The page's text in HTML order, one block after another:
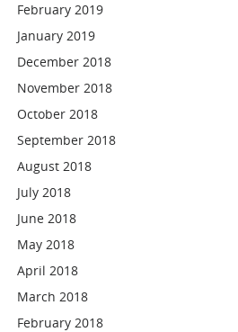
February 2019
January 2019
December 2018
November 2018
October 2018
September 2018
August 2018
July 2018
June 2018
May 2018
April 2018
March 2018
February 2018